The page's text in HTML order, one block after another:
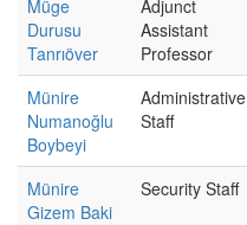
Müge
Durusu
Tanrıöver
Adjunct
Assistant
Professor
Münire
Numanoğlu
Boybeyi
Administrative
Staff
Münire
Gizem Baki
Security Staff